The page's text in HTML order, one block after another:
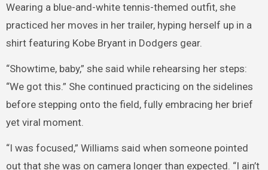
Wearing a blue-and-white tennis-themed outfit, she
practiced her moves in her trailer, hyping herself up in a
shirt featuring Kobe Bryant in Dodgers gear.
“Showtime, baby,” she said while rehearsing her steps:
“We got this.” She continued practicing on the sidelines
before stepping onto the field, fully embracing her brief
yet viral moment.
“I was focused,” Williams said when someone pointed
out that she was on camera longer than expected. “I ain’t